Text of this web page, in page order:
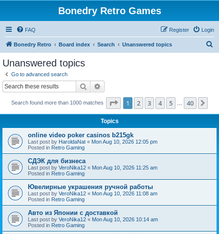
Bonedry Retro Games
FAQ Login
Register
Bonedry Retro Board index Search Unanswered topics
Unanswered topics
Go to advanced search
Search
Search found more than 1000 matches Page 1of 40
1 2 3 4 5 40
Topics
online video poker casinos b215gk
Last post by HaroldaNat « Mon Aug 10, 2026 12:05 pm
Posted in Retro Gaming
СДЭК для бизнеса
Last post by VeroNika12 « Mon Aug 10, 2026 11:25 am
Posted in Retro Gaming
Ювелирные украшения ручной работы
Last post by VeroNika12 « Mon Aug 10, 2026 11:08 am
Posted in Retro Gaming
Авто из Японии с доставкой
Last post by VeroNika12 « Mon Aug 10, 2026 10:14 am
Posted in Retro Gaming